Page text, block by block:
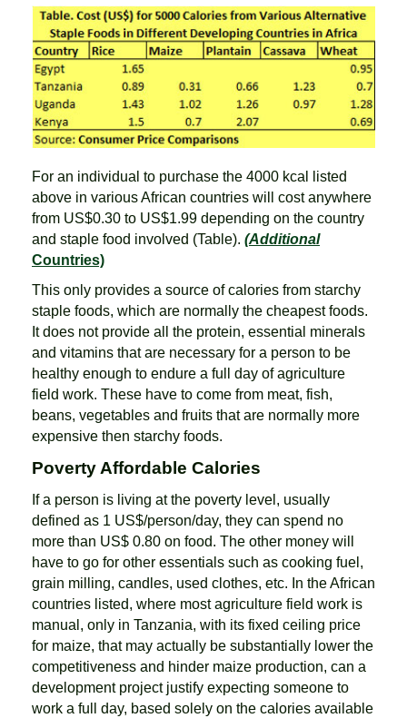
For an individual to purchase the 4000 kcal listed
above in various African countries will cost anywhere
from US$0.30 to US$1.99 depending on the country
and staple food involved (Table). (Additional
Countries)
This only provides a source of calories from starchy
staple foods, which are normally the cheapest foods.
It does not provide all the protein, essential minerals
and vitamins that are necessary for a person to be
healthy enough to endure a full day of agriculture
field work. These have to come from meat, fish,
beans, vegetables and fruits that are normally more
expensive then starchy foods.
Poverty Affordable Calories
If a person is living at the poverty level, usually
defined as 1 US$/person/day, they can spend no
more than US$ 0.80 on food. The other money will
have to go for other essentials such as cooking fuel,
grain milling, candles, used clothes, etc. In the African
countries listed, where most agriculture field work is
manual, only in Tanzania, with its fixed ceiling price
for maize, that may actually be substantially lower the
competitiveness and hinder maize production, can a
development project justify expecting someone to
work a full day, based solely on the calories available